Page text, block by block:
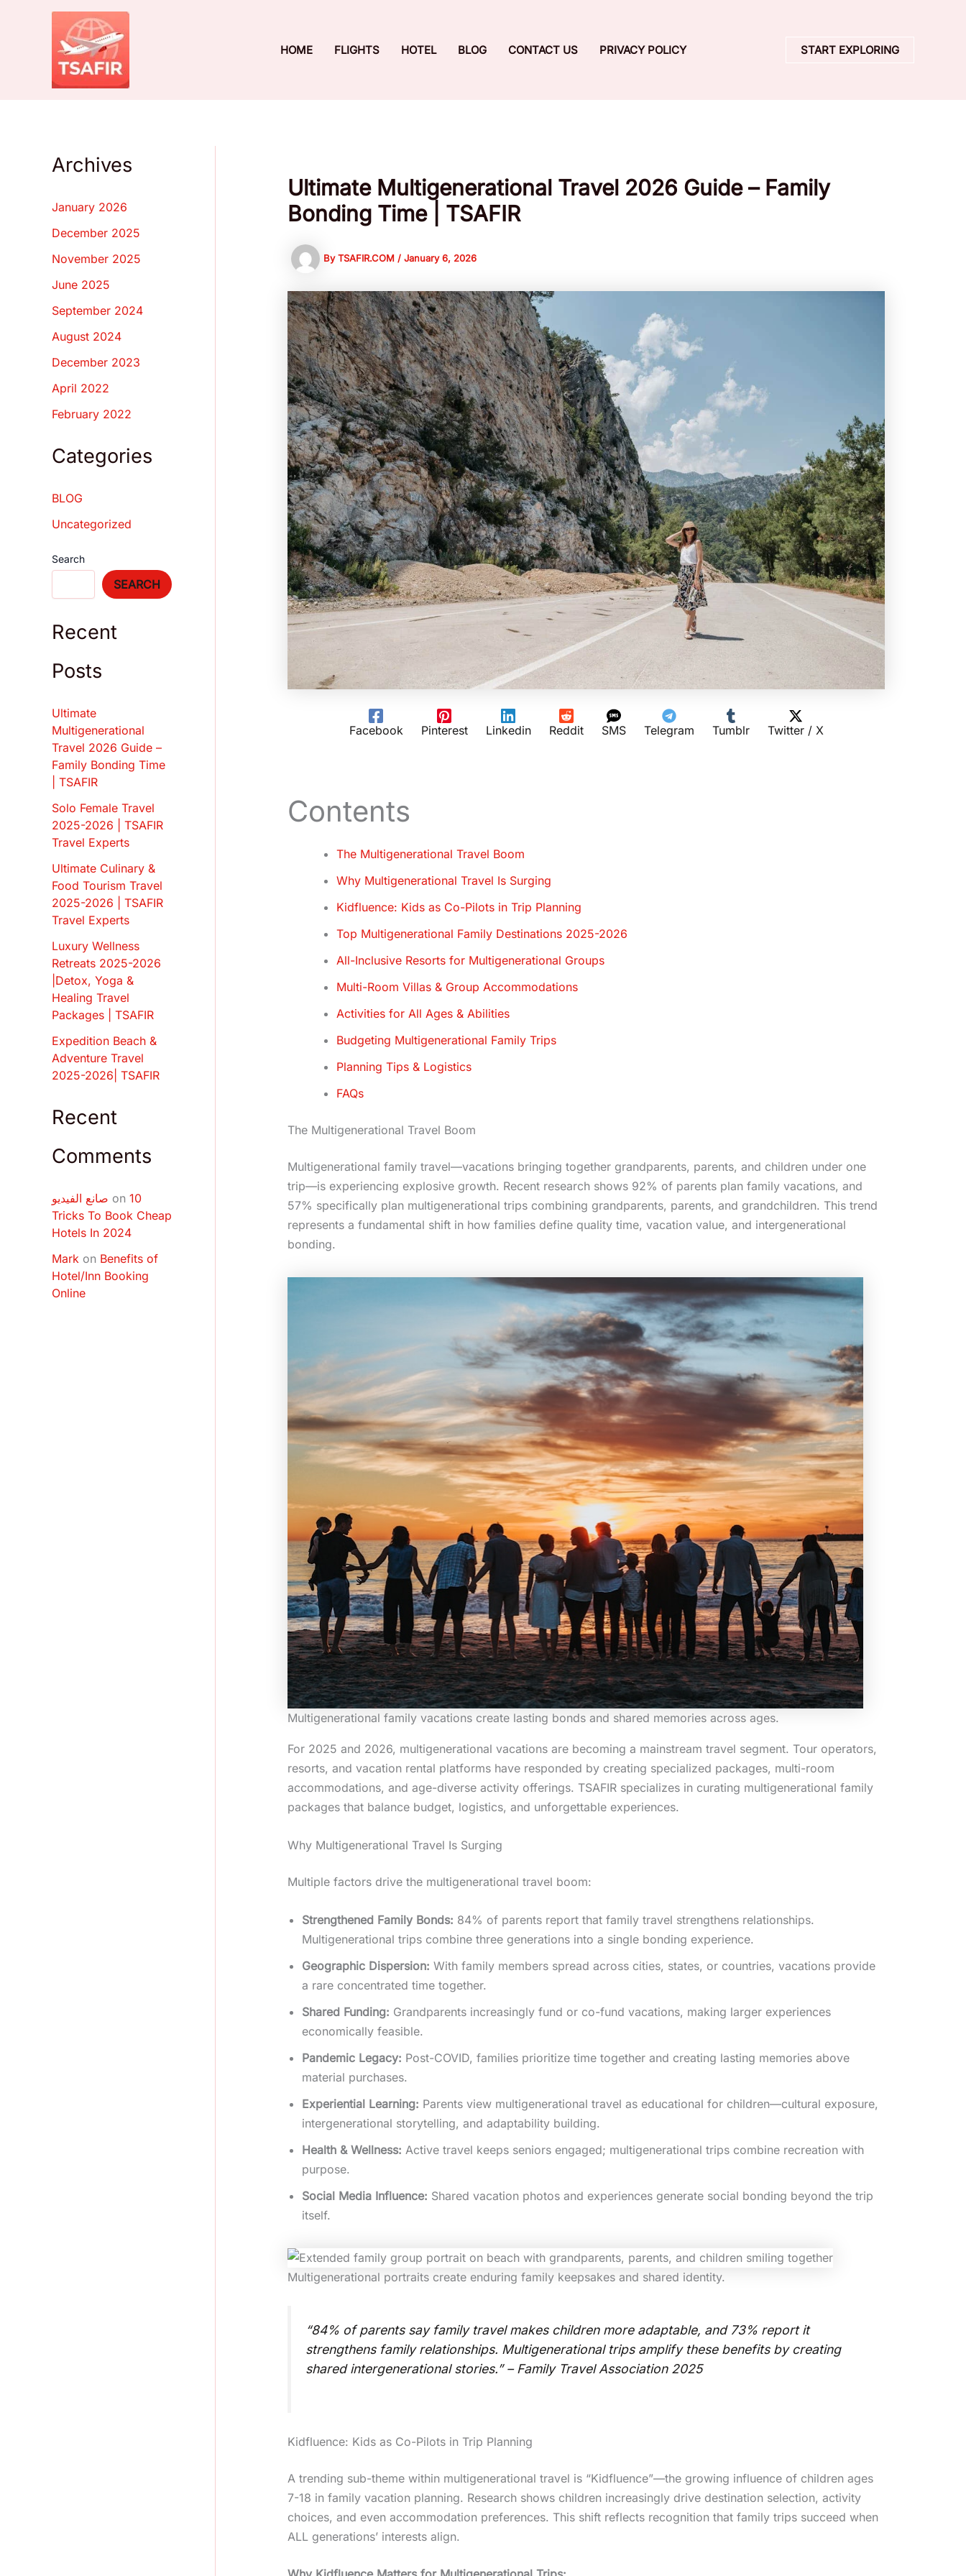
HOME FLIGHTS HOTEL BLOG CONTACT US PRIVACY POLICY START EXPLORING
Archives
January 2026
December 2025
November 2025
June 2025
September 2024
August 2024
December 2023
April 2022
February 2022
Categories
BLOG
Uncategorized
Search
SEARCH
Recent
Posts
Ultimate
Multigenerational
Travel 2026 Guide –
Family Bonding Time
| TSAFIR
Solo Female Travel
2025-2026 | TSAFIR
Travel Experts
Ultimate Culinary &
Food Tourism Travel
2025-2026 | TSAFIR
Travel Experts
Luxury Wellness
Retreats 2025-2026
|Detox, Yoga &
Healing Travel
Packages | TSAFIR
Expedition Beach &
Adventure Travel
2025-2026| TSAFIR
Recent
Comments
صانع الفيديو on 10
Tricks To Book Cheap
Hotels In 2024
Mark on Benefits of
Hotel/Inn Booking
Online
Ultimate Multigenerational Travel 2026 Guide – Family
Bonding Time | TSAFIR
ByTSAFIR.COM / January 6, 2026
Facebook Pinterest Linkedin Reddit SMS Telegram Tumblr Twitter / X
Contents
The Multigenerational Travel Boom
Why Multigenerational Travel Is Surging
Kidfluence: Kids as Co-Pilots in Trip Planning
Top Multigenerational Family Destinations 2025-2026
All-Inclusive Resorts for Multigenerational Groups
Multi-Room Villas & Group Accommodations
Activities for All Ages & Abilities
Budgeting Multigenerational Family Trips
Planning Tips & Logistics
FAQs
The Multigenerational Travel Boom
Multigenerational family travel—vacations bringing together grandparents, parents, and children under one
trip—is experiencing explosive growth. Recent research shows 92% of parents plan family vacations, and
57% specifically plan multigenerational trips combining grandparents, parents, and grandchildren. This trend
represents a fundamental shift in how families define quality time, vacation value, and intergenerational
bonding.
Multigenerational family vacations create lasting bonds and shared memories across ages.
For 2025 and 2026, multigenerational vacations are becoming a mainstream travel segment. Tour operators,
resorts, and vacation rental platforms have responded by creating specialized packages, multi-room
accommodations, and age-diverse activity offerings. TSAFIR specializes in curating multigenerational family
packages that balance budget, logistics, and unforgettable experiences.
Why Multigenerational Travel Is Surging
Multiple factors drive the multigenerational travel boom:
Strengthened Family Bonds: 84% of parents report that family travel strengthens relationships.
Multigenerational trips combine three generations into a single bonding experience.
Geographic Dispersion: With family members spread across cities, states, or countries, vacations provide
a rare concentrated time together.
Shared Funding: Grandparents increasingly fund or co-fund vacations, making larger experiences
economically feasible.
Pandemic Legacy: Post-COVID, families prioritize time together and creating lasting memories above
material purchases.
Experiential Learning: Parents view multigenerational travel as educational for children—cultural exposure,
intergenerational storytelling, and adaptability building.
Health & Wellness: Active travel keeps seniors engaged; multigenerational trips combine recreation with
purpose.
Social Media Influence: Shared vacation photos and experiences generate social bonding beyond the trip
itself.
Multigenerational portraits create enduring family keepsakes and shared identity.
“84% of parents say family travel makes children more adaptable, and 73% report it
strengthens family relationships. Multigenerational trips amplify these benefits by creating
shared intergenerational stories.” – Family Travel Association 2025
Kidfluence: Kids as Co-Pilots in Trip Planning
A trending sub-theme within multigenerational travel is “Kidfluence”—the growing influence of children ages
7-18 in family vacation planning. Research shows children increasingly drive destination selection, activity
choices, and even accommodation preferences. This shift reflects recognition that family trips succeed when
ALL generations’ interests align.